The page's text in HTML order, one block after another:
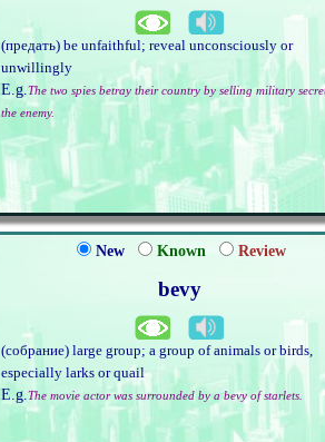
(предать) be unfaithful; reveal unconsciously or
unwillingly
E.g.The two spies betray their country by selling military
the enemy.
New Known Review
bevy
(собрание) large group; a group of animals or birds,
especially larks or quail
E.g.The movie actor was surrounded by a bevy of starlets.